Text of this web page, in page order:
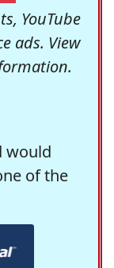
YouTube
ads. View
would
of the